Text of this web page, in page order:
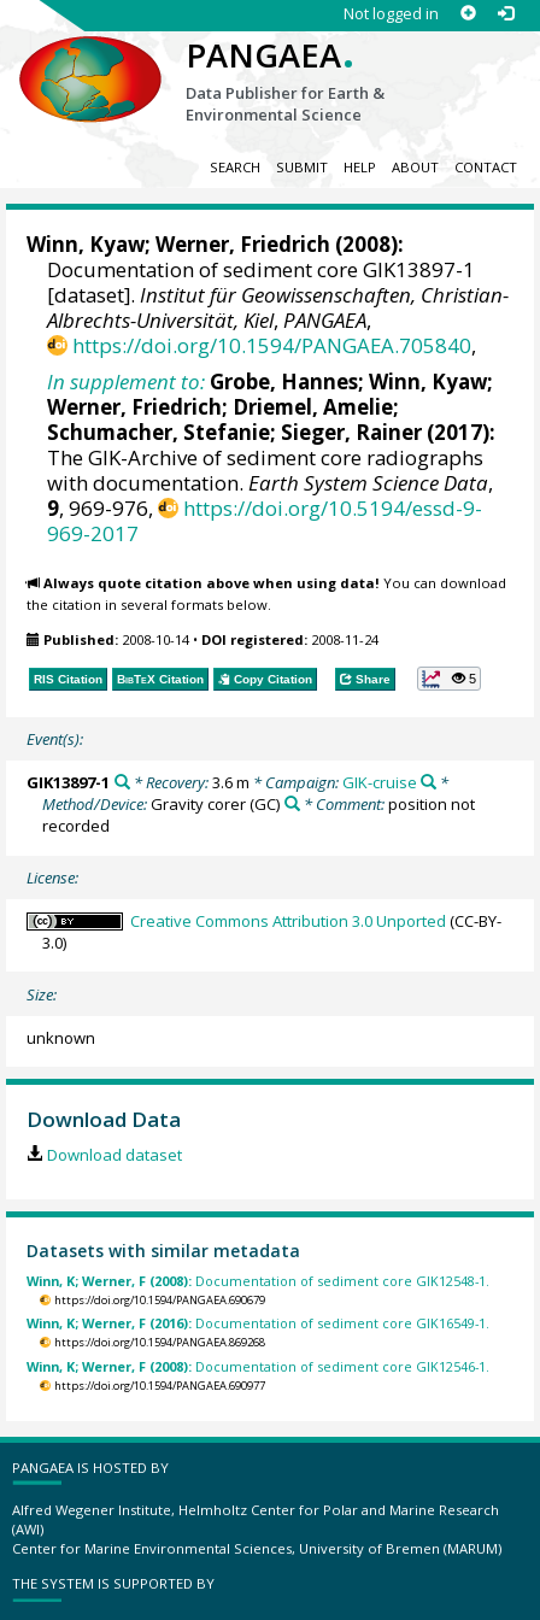
Not logged in
PANGAEA.
Data Publisher for Earth &
Environmental Science
SEARCH SUBMIT HELP ABOUT CONTACT
Winn, Kyaw;Werner, Friedrich (2008):
Documentation of sediment core GIK13897-1
[dataset].Institut für Geowissenschaften, Christian-
Albrechts-Universität, Kiel,PANGAEA,
https://doi.org/10.1594/PANGAEA.705840,
In supplement to: Grobe, Hannes;Winn, Kyaw;
Werner, Friedrich; Driemel, Amelie;
Schumacher, Stefanie; Sieger, Rainer (2017):
The GIK-Archive of sediment core radiographs
with documentation.Earth System Science Data,
9, 969-976,
https://doi.org/10.5194/essd-9-
969-2017
Always quote citation above when using data! You can download
the citation in several formats below.
Published: 2008-10-14• DOI registered: 2008-11-24
RIS Citation BibTeX Citation Copy Citation Share 5
Event(s):
GIK13897-1 * Recovery:3.6 m * Campaign:GIK-cruise
*
Method/Device:Gravity corer(GC) * Comment:position not
recorded
License:
Creative Commons Attribution 3.0 Unported (CC-BY-
3.0)
Size:
unknown
Download Data
Download dataset
Datasets with similar metadata
Winn, K; Werner, F (2008): Documentation of sediment core GIK12548-1.
https://doi.org/10.1594/PANGAEA.690679
Winn, K; Werner, F (2016): Documentation of sediment core GIK16549-1.
https://doi.org/10.1594/PANGAEA.869268
Winn, K; Werner, F (2008): Documentation of sediment core GIK12546-1.
https://doi.org/10.1594/PANGAEA.690977
PANGAEA IS HOSTED BY
Alfred Wegener Institute, Helmholtz Center for Polar and Marine Research
(AWI)
Center for Marine Environmental Sciences, University of Bremen (MARUM)
THE SYSTEM IS SUPPORTED BY